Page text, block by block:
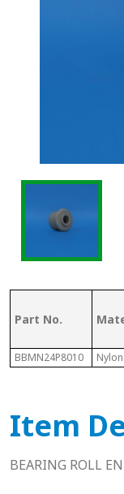
Part No.
BBMN24P8010 Nylon
Item
BEARING ROLL